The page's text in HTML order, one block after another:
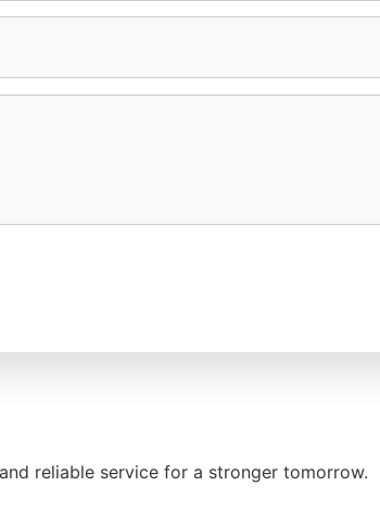
reliable service for a stronger tomorrow.